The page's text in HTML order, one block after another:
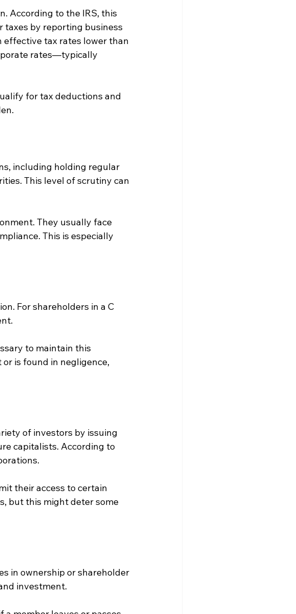
According to the IRS, this
taxes by reporting business
effective tax rates lower than
rates—typically
for tax deductions and
including holding regular
This level of scrutiny can
They usually face
This is especially
For shareholders in a C
to maintain this
is found in negligence,
of investors by issuing
capitalists. According to
their access to certain
but this might deter some
in ownership or shareholder
investment.